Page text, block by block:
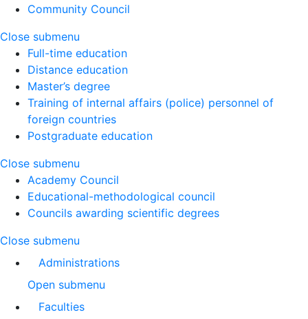
Community Council
Close submenu
Full-time education
Distance education
Master’s degree
Training of internal affairs (police) personnel of
foreign countries
Postgraduate education
Close submenu
Academy Council
Educational-methodological council
Councils awarding scientific degrees
Close submenu
Administrations
Open submenu
Faculties